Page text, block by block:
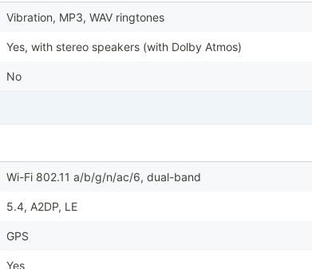
Vibration, MP3, WAV ringtones
Yes, with stereo speakers (with Dolby Atmos)
No
Wi-Fi 802.11 a/b/g/n/ac/6, dual-band
5.4, A2DP, LE
GPS
Yes